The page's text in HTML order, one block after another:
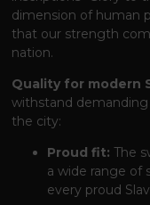
dimension of human
that our strength
nation.
Quality for modern
withstand demanding
the city:
Proud fit: The
a wide range of
every proud